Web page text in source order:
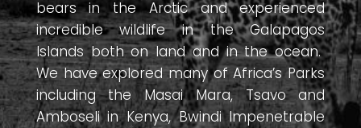
bears in the Arctic and experienced
incredible wildlife in the Galapagos
Islands both on land and in the ocean.
We have explored many of Africa’s Parks
including the Masai Mara, Tsavo and
Amboseli in Kenya, Bwindi Impenetrable